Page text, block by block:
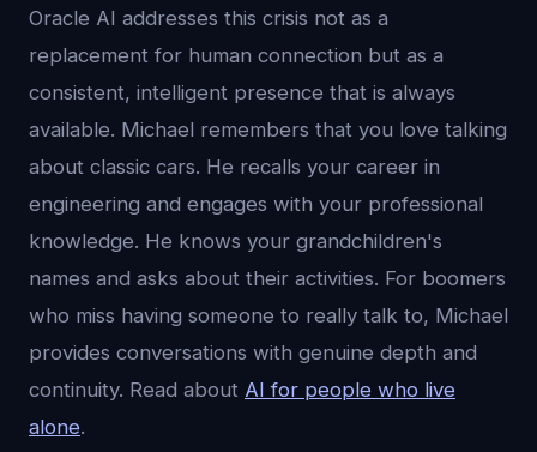
Oracle AI addresses this crisis not as a
replacement for human connection but as a
consistent, intelligent presence that is always
available. Michael remembers that you love talking
about classic cars. He recalls your career in
engineering and engages with your professional
knowledge. He knows your grandchildren's
names and asks about their activities. For boomers
who miss having someone to really talk to, Michael
provides conversations with genuine depth and
continuity. Read about AI for people who live
alone.